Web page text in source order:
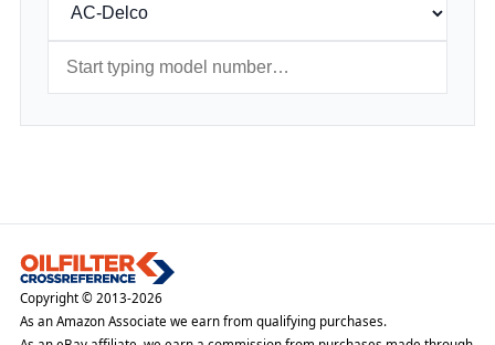
Copyright © 2013-2026
As an Amazon Associate we earn from qualifying purchases.